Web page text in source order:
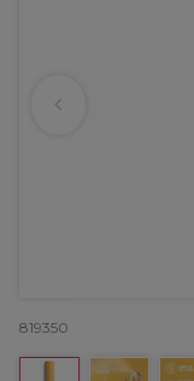
819350